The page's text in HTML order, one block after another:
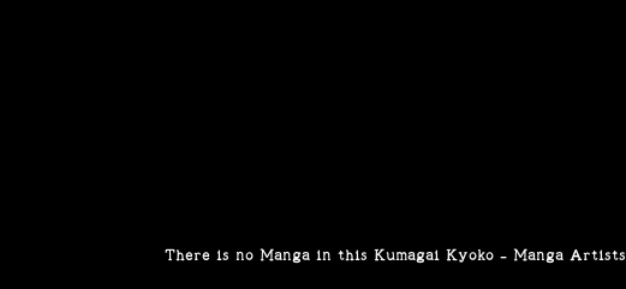
There is no Manga in this Kumagai Kyoko - Manga Artists